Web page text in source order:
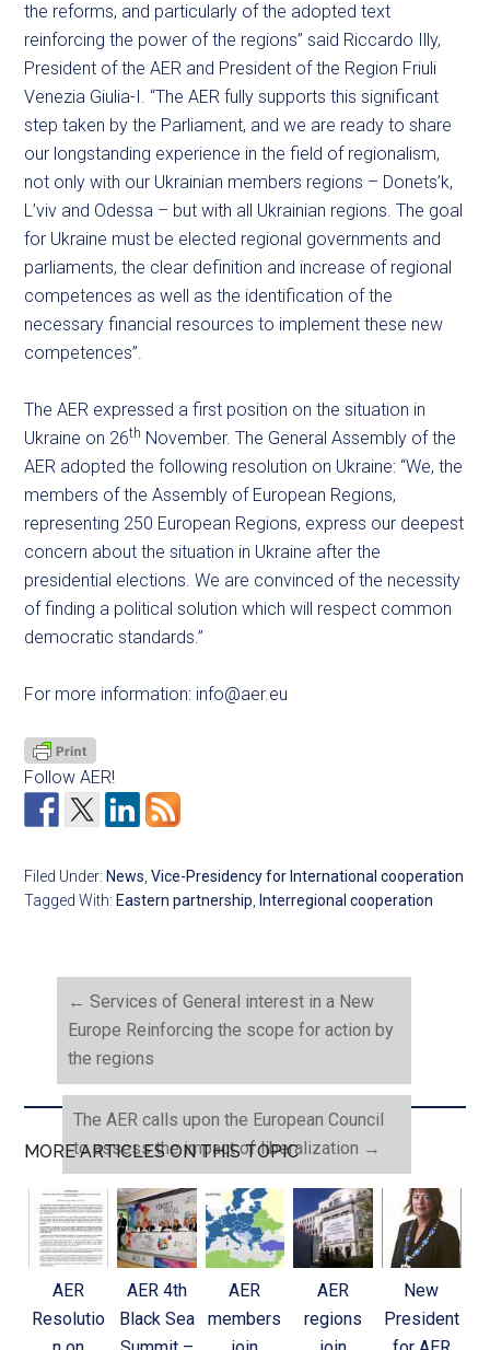
the reforms, and particularly of the adopted text
reinforcing the power of the regions” said Riccardo Illy,
President of the AER and President of the Region Friuli
Venezia Giulia-I. “The AER fully supports this significant
step taken by the Parliament, and we are ready to share
our longstanding experience in the field of regionalism,
not only with our Ukrainian members regions – Donets’k,
L’viv and Odessa – but with all Ukrainian regions. The goal
for Ukraine must be elected regional governments and
parliaments, the clear definition and increase of regional
competences as well as the identification of the
necessary financial resources to implement these new
competences”.
The AER expressed a first position on the situation in
Ukraine on 26th November. The General Assembly of the
AER adopted the following resolution on Ukraine: “We, the
members of the Assembly of European Regions,
representing 250 European Regions, express our deepest
concern about the situation in Ukraine after the
presidential elections. We are convinced of the necessity
of finding a political solution which will respect common
democratic standards.”
For more information: info@aer.eu
Follow AER!
Filed Under: News,Vice-Presidency for International cooperation
Tagged With: Eastern partnership, Interregional cooperation
← Services of General interest in a New
Europe Reinforcing the scope for action by
the regions
The AER calls upon the European Council
to assess the impact of liberalization →
MORE ARTICLES ON THIS TOPIC
AER
Resolutio
AER 4th
Black Sea
AER
members
AER
regions
New
President